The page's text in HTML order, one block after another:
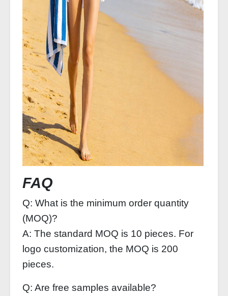
FAQ
Q: What is the minimum order quantity
(MOQ)?
A: The standard MOQ is 10 pieces. For
logo customization, the MOQ is 200
pieces.
Q: Are free samples available?